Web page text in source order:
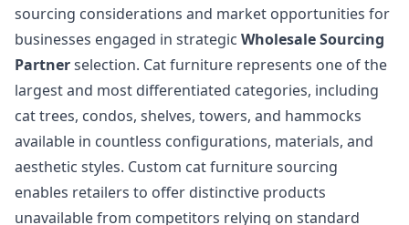
sourcing considerations and market opportunities for
businesses engaged in strategic Wholesale Sourcing
Partnerselection. Cat furniture represents one of the
largest and most differentiated categories, including
cat trees, condos, shelves, towers, and hammocks
available in countless configurations, materials, and
aesthetic styles. Custom cat furniture sourcing
enables retailers to offer distinctive products
unavailable from competitors relying on standard